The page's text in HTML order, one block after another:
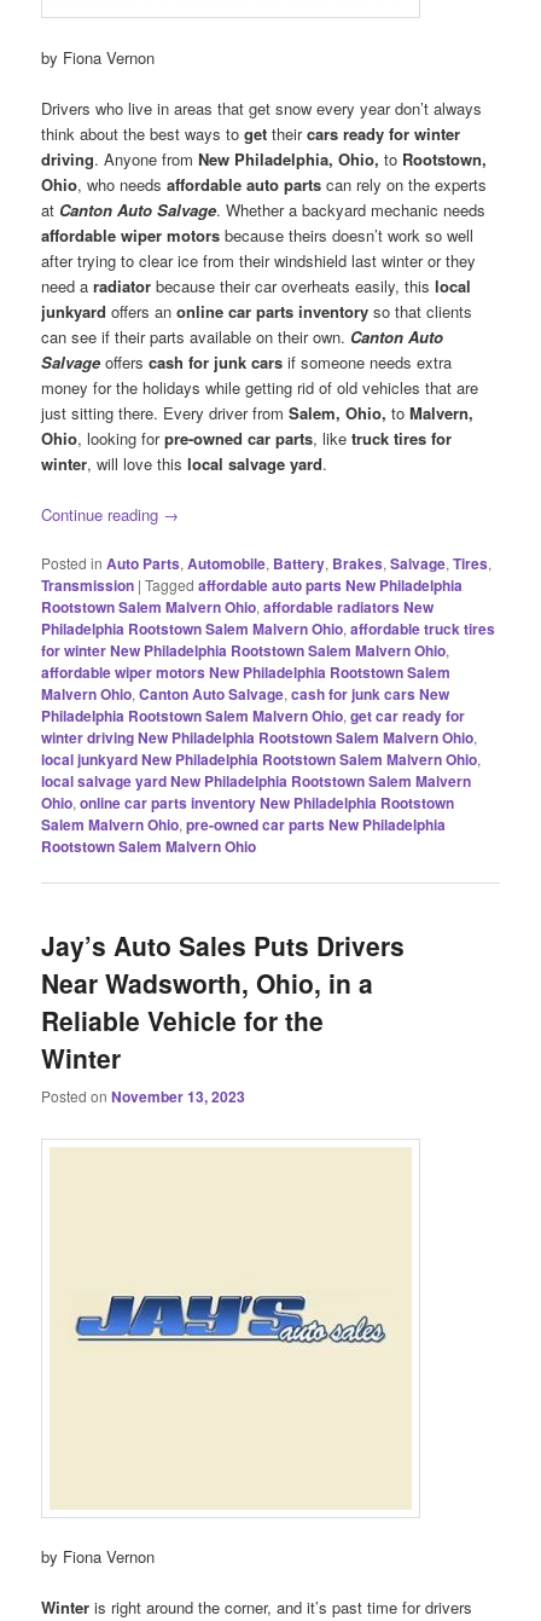
by Fiona Vernon
Drivers who live in areas that get snow every year don’t always
think about the best ways toget theircars ready for winter
driving. Anyone fromNew Philadelphia, Ohio,to Rootstown,
Ohio, who needsaffordable auto parts can rely on the experts
at Canton Auto Salvage. Whether a backyard mechanic needs
affordable wiper motors because theirs doesn’t work so well
after trying to clear ice from their windshield last winter or they
need aradiator because their car overheats easily, thislocal
junkyard offers anonline car parts inventory so that clients
can see if their parts available on their own. Canton Auto
Salvage offerscash for junk cars if someone needs extra
money for the holidays while getting rid of old vehicles that are
just sitting there. Every driver fromSalem, Ohio,to Malvern,
Ohio, looking forpre-owned car parts, liketruck tires for
winter, will love thislocal salvage yard.
Continue reading →
Posted in Auto Parts,Automobile, Battery, Brakes,Salvage,Tires,
Transmission |Tagged affordable auto parts New Philadelphia
Rootstown Salem Malvern Ohio,affordable radiators New
Philadelphia Rootstown Salem Malvern Ohio,affordable truck tires
for winter New Philadelphia Rootstown Salem Malvern Ohio,
affordable wiper motors New Philadelphia Rootstown Salem
Malvern Ohio,Canton Auto Salvage,cash for junk cars New
Philadelphia Rootstown Salem Malvern Ohio,get car ready for
winter driving New Philadelphia Rootstown Salem Malvern Ohio,
local junkyard New Philadelphia Rootstown Salem Malvern Ohio,
local salvage yard New Philadelphia Rootstown Salem Malvern
Ohio,online car parts inventory New Philadelphia Rootstown
Salem Malvern Ohio,pre-owned car parts New Philadelphia
Rootstown Salem Malvern Ohio
Jay’s Auto Sales Puts Drivers
Near Wadsworth, Ohio, in a
Reliable Vehicle for the
Winter
Posted onNovember 13, 2023
by Fiona Vernon
Winter is right around the corner, and it’s past time for drivers